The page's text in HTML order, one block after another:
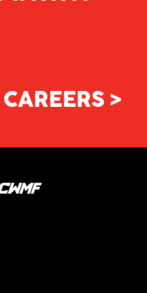
>